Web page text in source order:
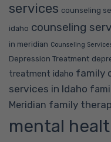
services counseling
idaho counseling
in meridian Counseling
Depression Treatment
treatment idaho family
services in Idaho
Meridian family
mental